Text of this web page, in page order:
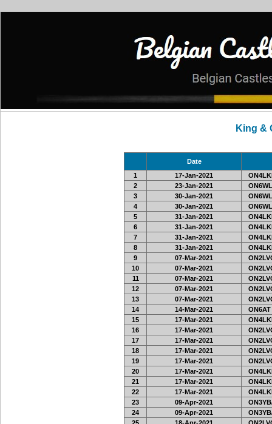
King &
Date
1
17-Jan-2021
2
23-Jan-2021
3
30-Jan-2021
4
30-Jan-2021
5
31-Jan-2021
6
31-Jan-2021
7
31-Jan-2021
8
31-Jan-2021
9
07-Mar-2021
10
07-Mar-2021
11
07-Mar-2021
12
07-Mar-2021
13
07-Mar-2021
14
14-Mar-2021
ON6AT
15
17-Mar-2021
16
17-Mar-2021
17
17-Mar-2021
18
17-Mar-2021
19
17-Mar-2021
20
17-Mar-2021
21
17-Mar-2021
22
17-Mar-2021
23
09-Apr-2021
24
09-Apr-2021